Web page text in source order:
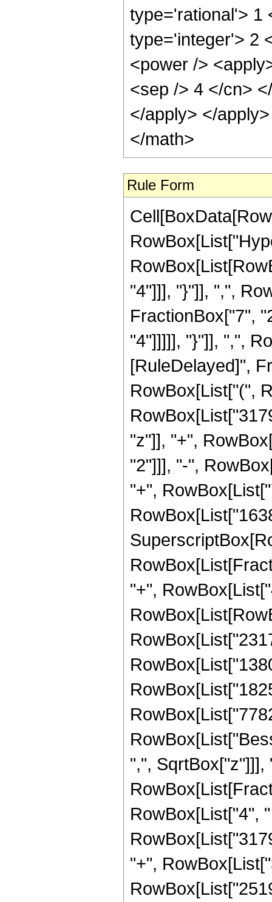
type='rational'> 1
type='integer'> 2
<power />
<sep /> 4 </cn>
</apply> </
</math>
Rule Form
"4"]]], "}"]], ",",
FractionBox["7",
"4"]]]]], "}"]], ",",
[RuleDelayed]",
RowBox[List["(",
"z"]], "+",
"2"]]], "-",
"+",
"+",
",", SqrtBox["z"]]],
RowBox[List["4",
"+",